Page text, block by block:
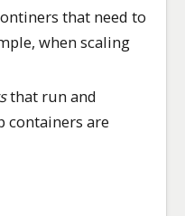
that need to
when scaling
that run and
containers are